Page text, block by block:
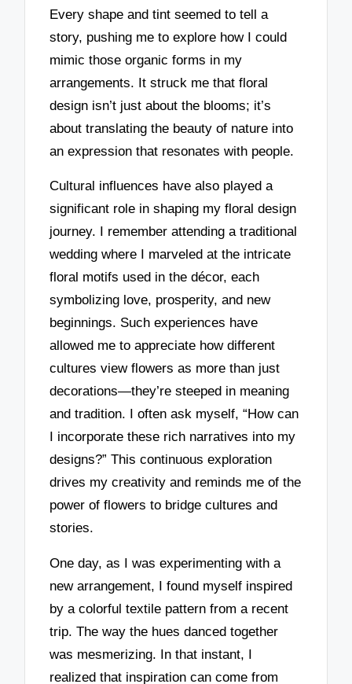
Every shape and tint seemed to tell a
story, pushing me to explore how I could
mimic those organic forms in my
arrangements. It struck me that floral
design isn’t just about the blooms; it’s
about translating the beauty of nature into
an expression that resonates with people.
Cultural influences have also played a
significant role in shaping my floral design
journey. I remember attending a traditional
wedding where I marveled at the intricate
floral motifs used in the décor, each
symbolizing love, prosperity, and new
beginnings. Such experiences have
allowed me to appreciate how different
cultures view flowers as more than just
decorations—they’re steeped in meaning
and tradition. I often ask myself, “How can
I incorporate these rich narratives into my
designs?” This continuous exploration
drives my creativity and reminds me of the
power of flowers to bridge cultures and
stories.
One day, as I was experimenting with a
new arrangement, I found myself inspired
by a colorful textile pattern from a recent
trip. The way the hues danced together
was mesmerizing. In that instant, I
realized that inspiration can come from